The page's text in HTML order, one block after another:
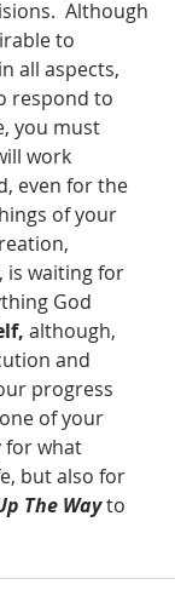
Although
to
all aspects,
respond to
you must
work
even for the
of your
is waiting for
God
although,
and
progress
of your
for what
but also for
The Way to